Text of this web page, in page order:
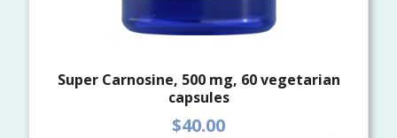
Super Carnosine, 500 mg, 60 vegetarian
capsules
$40.00